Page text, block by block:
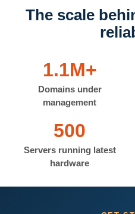
The scale
1.1M+
Domains under
management
500
Servers running latest
hardware